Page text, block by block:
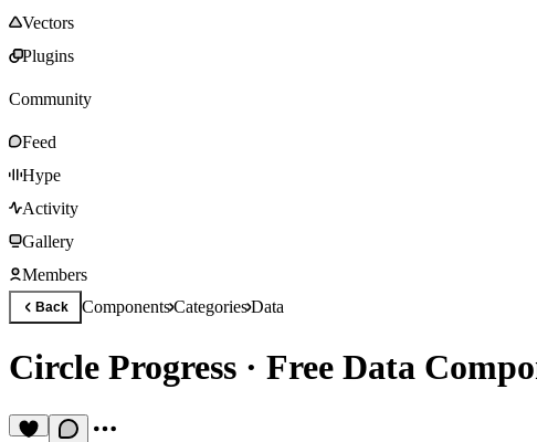
Vectors
Plugins
Community
Feed
Hype
Activity
Gallery
Members
Back ComponentsCategoriesData
Circle Progress · Free Data